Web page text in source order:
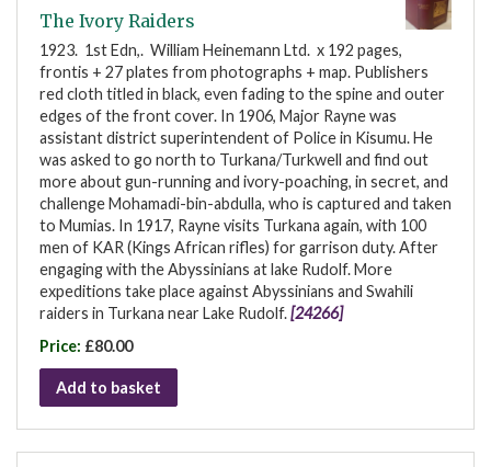
The Ivory Raiders
1923. 1st Edn,. William Heinemann Ltd. x 192 pages,
frontis + 27 plates from photographs + map. Publishers
red cloth titled in black, even fading to the spine and outer
edges of the front cover. In 1906, Major Rayne was
assistant district superintendent of Police in Kisumu. He
was asked to go north to Turkana/Turkwell and find out
more about gun-running and ivory-poaching, in secret, and
challenge Mohamadi-bin-abdulla, who is captured and taken
to Mumias. In 1917, Rayne visits Turkana again, with 100
men of KAR (Kings African rifles) for garrison duty. After
engaging with the Abyssinians at lake Rudolf. More
expeditions take place against Abyssinians and Swahili
raiders in Turkana near Lake Rudolf.[24266]
Price: £80.00
Add to basket